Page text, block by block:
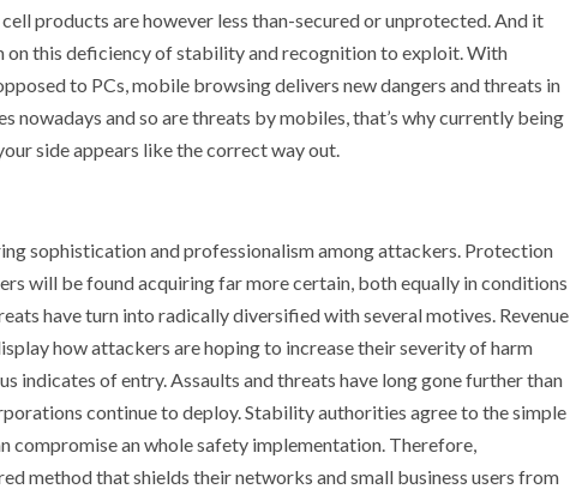
products are however less than-secured or unprotected. And it
on this deficiency of stability and recognition to exploit. With
to PCs, mobile browsing delivers new dangers and threats in
nowadays and so are threats by mobiles, that’s why currently being
side appears like the correct way out.
sophistication and professionalism among attackers. Protection
will be found acquiring far more certain, both equally in conditions
have turn into radically diversified with several motives. Revenue
how attackers are hoping to increase their severity of harm
indicates of entry. Assaults and threats have long gone further than
continue to deploy. Stability authorities agree to the simple
compromise an whole safety implementation. Therefore,
method that shields their networks and small business users from